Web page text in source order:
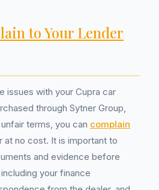
to Your Lender
issues with your Cupra car
through Sytner Group,
terms, you can complain
at no cost. It is important to
and evidence before
your finance